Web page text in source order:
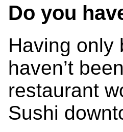
Do you
Having only
haven’t
restaurant
Sushi